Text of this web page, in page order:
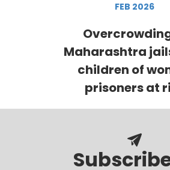
FEB 2026
Maharashtra
children of
prisoners at